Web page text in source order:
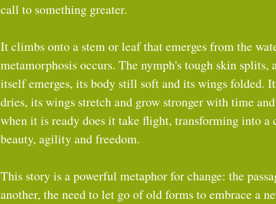
call to something greater.
It climbs onto a stem or leaf that emerges from the
metamorphosis occurs. The nymph's tough skin splits,
itself emerges, its body still soft and its wings folded.
dries, its wings stretch and grow stronger with time
when it is ready does it take flight, transforming into a
beauty, agility and freedom.
This story is a powerful metaphor for change: the
another, the need to let go of old forms to embrace a